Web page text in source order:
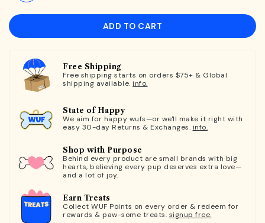
ADD TO CART
Free Shipping
Free shipping starts on orders $75+ & Global
shipping available. info.
State of Happy
We aim for happy wufs—or we'll make it right with
easy 30-day Returns & Exchanges. info.
Shop with Purpose
Behind every product are small brands with big
hearts, believing every pup deserves extra love—
and a lot of joy.
Earn Treats
Collect WUF Points on every order & redeem for
rewards & paw-some treats. signup free.